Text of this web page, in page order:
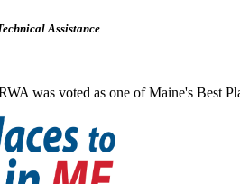
Assistance
was voted as one of Maine's Best